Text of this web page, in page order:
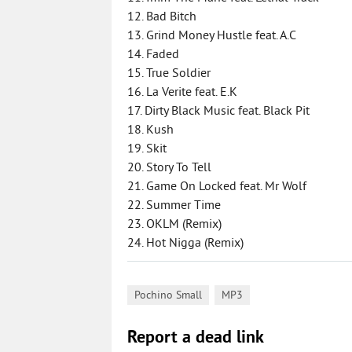
12. Bad Bitch
13. Grind Money Hustle feat. A.C
14. Faded
15. True Soldier
16. La Verite feat. E.K
17. Dirty Black Music feat. Black Pit
18. Kush
19. Skit
20. Story To Tell
21. Game On Locked feat. Mr Wolf
22. Summer Time
23. OKLM (Remix)
24. Hot Nigga (Remix)
Pochino Small MP3
Report a dead link